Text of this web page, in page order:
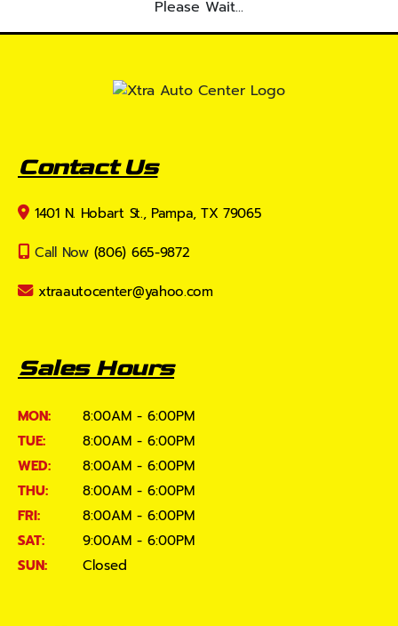
Please Wait...
Contact Us
1401 N. Hobart St., Pampa, TX 79065
Call Now (806) 665-9872
xtraautocenter@yahoo.com
Sales Hours
MON:
8:00AM - 6:00PM
TUE:
8:00AM - 6:00PM
WED:
8:00AM - 6:00PM
THU:
8:00AM - 6:00PM
FRI:
8:00AM - 6:00PM
SAT:
9:00AM - 6:00PM
SUN:
Closed